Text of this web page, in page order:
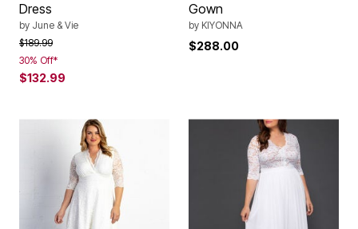
Dress
by June & Vie
Price reduced from
$189.99to
30% Off*
$132.99
Gown
by KIYONNA
$288.00